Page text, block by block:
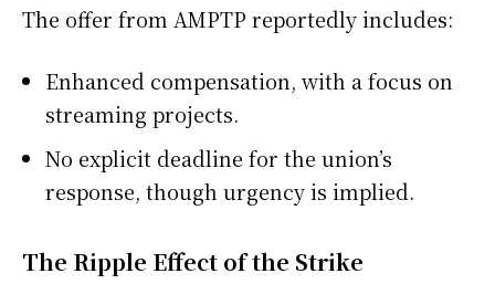
The offer from AMPTP reportedly includes:
Enhanced compensation, with a focus on
streaming projects.
No explicit deadline for the union’s
response, though urgency is implied.
The Ripple Effect of the Strike